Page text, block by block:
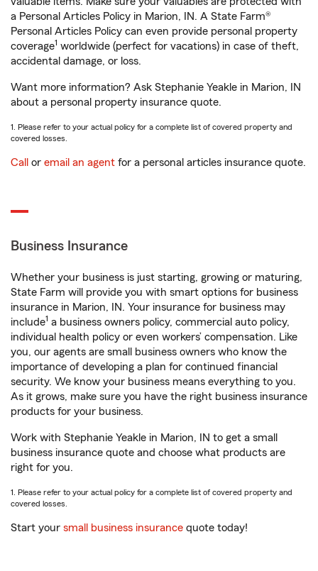
a Personal Articles Policy in Marion, IN. A State Farm®
Personal Articles Policy can even provide personal property
coverage1 worldwide (perfect for vacations) in case of theft,
accidental damage, or loss.
Want more information? Ask Stephanie Yeakle in Marion, IN
about a personal property insurance quote.
1. Please refer to your actual policy for a complete list of covered property and
covered losses.
Call or email an agent for a personal articles insurance quote.
Business Insurance
Whether your business is just starting, growing or maturing,
State Farm will provide you with smart options for business
insurance in Marion, IN. Your insurance for business may
include1 a business owners policy, commercial auto policy,
individual health policy or even workers’ compensation. Like
you, our agents are small business owners who know the
importance of developing a plan for continued financial
security. We know your business means everything to you.
As it grows, make sure you have the right business insurance
products for your business.
Work with Stephanie Yeakle in Marion, IN to get a small
business insurance quote and choose what products are
right for you.
1. Please refer to your actual policy for a complete list of covered property and
covered losses.
Start your small business insurance quote today!